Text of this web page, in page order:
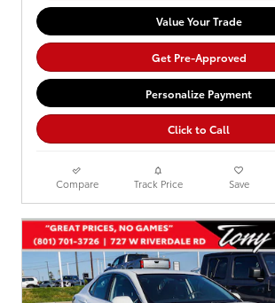
Value Your Trade
Get Pre-Approved
Personalize Payment
Click to Call
Compare Track Price Save